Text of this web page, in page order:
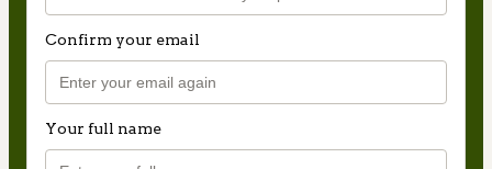
Confirm your email
Your full name